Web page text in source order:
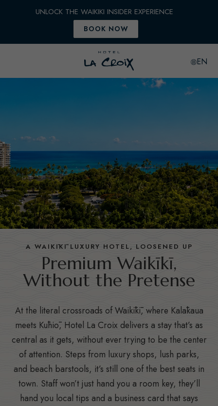
Hotel
EN
A WAIKĪKĪ LUXURY HOTEL, LOOSENED UP
Premium Waikīkī,
Without the Pretense
At the literal crossroads of Waikīkī, where Kalākaua
meets Kūhiō, Hotel La Croix delivers a stay that’s as
central as it gets, without ever trying to be the center
of attention. Steps from luxury shops, lush parks,
and beach barstools, it’s still one of the best seats in
town. Staff won’t just hand you a room key, they’ll
hand you local tips and a business card that says